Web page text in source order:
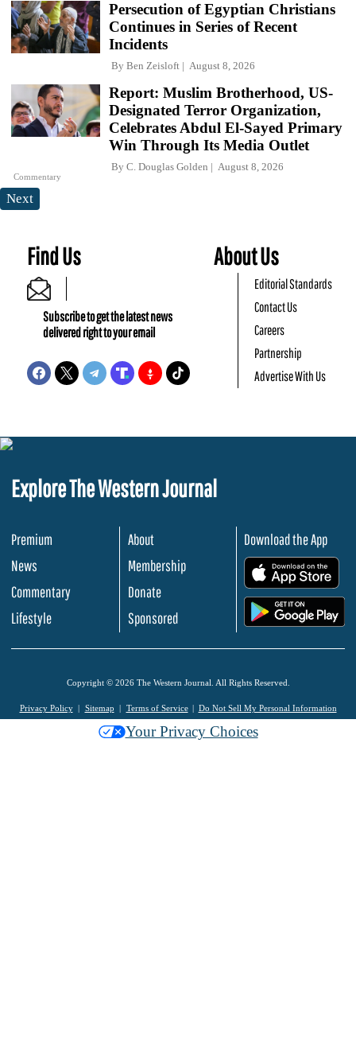
Persecution of Egyptian Christians
Continues in Series of Recent
Incidents
By Ben Zeisloft August 8, 2026
Commentary
Report: Muslim Brotherhood, US-
Designated Terror Organization,
Celebrates Abdul El-Sayed Primary
Win Through Its Media Outlet
By C. Douglas Golden August 8, 2026
Next
Find Us
Subscribe to get the latest news
delivered right to your email
About Us
Editorial Standards
Contact Us
Careers
Partnership
Advertise With Us
Explore The Western Journal
Premium
News
Commentary
Lifestyle
About
Membership
Donate
Sponsored
Download the App
Copyright © 2026 The Western Journal. All Rights Reserved.
Privacy Policy Sitemap Terms of Service Do Not Sell My Personal Information
Your Privacy Choices